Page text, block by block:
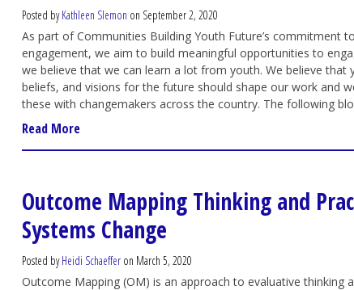
Posted byKathleen Slemon on September 2, 2020
As part of Communities Building Youth Future’s commitment
engagement, we aim to build meaningful opportunities to
we believe that we can learn a lot from youth. We believe that
beliefs, and visions for the future should shape our work and
these with changemakers across the country. The following
Read More
Outcome Mapping Thinking and
Systems Change
Posted byHeidi Schaeffer on March 5, 2020
Outcome Mapping (OM) is an approach to evaluative thinking